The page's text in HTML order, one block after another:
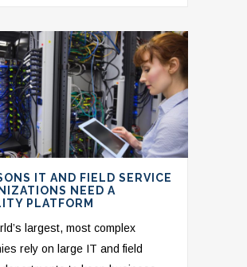
IT AND FIELD SERVICE
NEED A
PLATFORM
largest, most complex
rely on large IT and field